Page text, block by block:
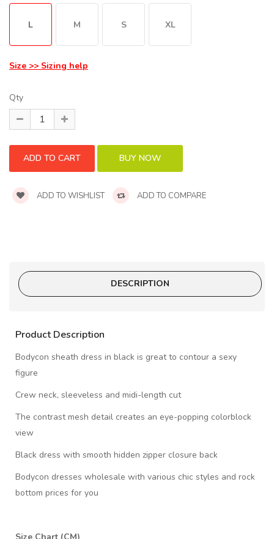
L M S XL
Size >> Sizing help
Qty
ADD TO WISHLIST ADD TO COMPARE
DESCRIPTION
Product Description
Bodycon sheath dress in black is great to contour a sexy
figure
Crew neck, sleeveless and midi-length cut
The contrast mesh detail creates an eye-popping colorblock
view
Black dress with smooth hidden zipper closure back
Bodycon dresses wholesale with various chic styles and rock
bottom prices for you
Size Chart (CM)